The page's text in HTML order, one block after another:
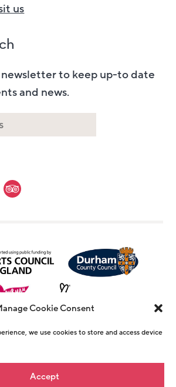
Cookie Consent
we use cookies to store and access device
Accept
us
to keep up-to date
and news.
Witham 2026 - Registered